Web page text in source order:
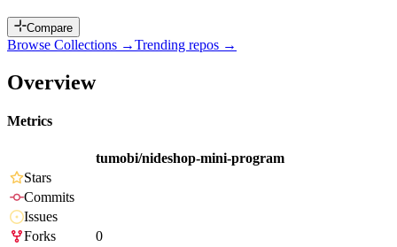
Compare
Browse Collections →Trending repos →
Overview
Metrics
tumobi/nideshop-mini-program
Stars
Commits
Issues
Forks
0